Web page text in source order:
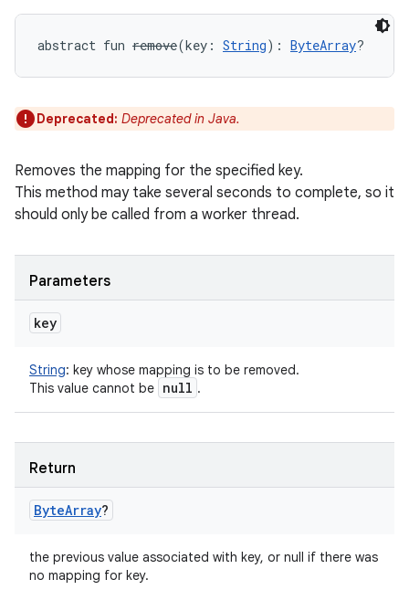
abstract fun remove(key : String) : ByteArray?
Deprecated: Deprecated in Java.
Removes the mapping for the specified key.
This method may take several seconds to complete, so it
should only be called from a worker thread.
Parameters
key
String: key whose mapping is to be removed.
This value cannot be null .
Return
ByteArray?
the previous value associated with key, or null if there was
no mapping for key.